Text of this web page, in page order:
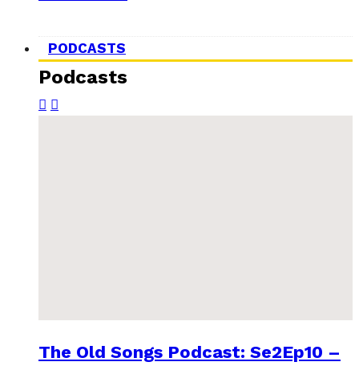
PODCASTS
Podcasts
The Old Songs Podcast: Se2Ep10 –